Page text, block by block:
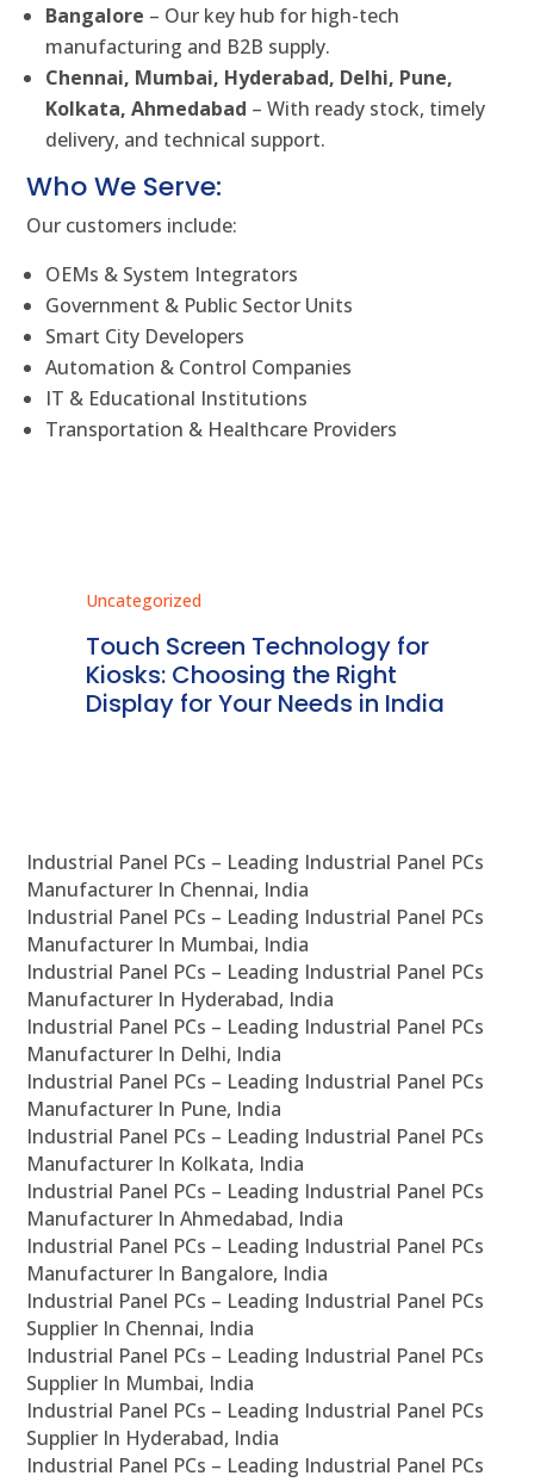
Bangalore – Our key hub for high-tech
manufacturing and B2B supply.
Chennai, Mumbai, Hyderabad, Delhi, Pune,
Kolkata, Ahmedabad – With ready stock, timely
delivery, and technical support.
Who We Serve:
Our customers include:
OEMs & System Integrators
Government & Public Sector Units
Smart City Developers
Automation & Control Companies
IT & Educational Institutions
Transportation & Healthcare Providers
Uncategorized
Touch Screen Technology for
Kiosks: Choosing the Right
Display for Your Needs in India
Industrial Panel PCs – Leading Industrial Panel PCs
Manufacturer In Chennai, India
Industrial Panel PCs – Leading Industrial Panel PCs
Manufacturer In Mumbai, India
Industrial Panel PCs – Leading Industrial Panel PCs
Manufacturer In Hyderabad, India
Industrial Panel PCs – Leading Industrial Panel PCs
Manufacturer In Delhi, India
Industrial Panel PCs – Leading Industrial Panel PCs
Manufacturer In Pune, India
Industrial Panel PCs – Leading Industrial Panel PCs
Manufacturer In Kolkata, India
Industrial Panel PCs – Leading Industrial Panel PCs
Manufacturer In Ahmedabad, India
Industrial Panel PCs – Leading Industrial Panel PCs
Manufacturer In Bangalore, India
Industrial Panel PCs – Leading Industrial Panel PCs
Supplier In Chennai, India
Industrial Panel PCs – Leading Industrial Panel PCs
Supplier In Mumbai, India
Industrial Panel PCs – Leading Industrial Panel PCs
Supplier In Hyderabad, India
Industrial Panel PCs – Leading Industrial Panel PCs